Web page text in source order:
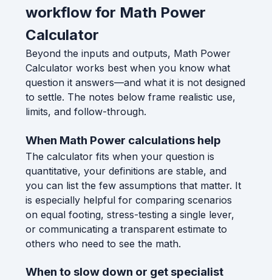
workflow for Math Power
Calculator
Beyond the inputs and outputs, Math Power
Calculator works best when you know what
question it answers—and what it is not designed
to settle. The notes below frame realistic use,
limits, and follow-through.
When Math Power calculations help
The calculator fits when your question is
quantitative, your definitions are stable, and
you can list the few assumptions that matter. It
is especially helpful for comparing scenarios
on equal footing, stress-testing a single lever,
or communicating a transparent estimate to
others who need to see the math.
When to slow down or get specialist